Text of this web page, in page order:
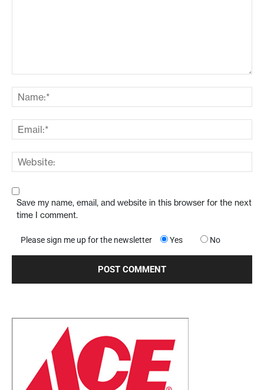
Save my name, email, and website in this browser for the next
time I comment.
Please sign me up for the newsletter Yes No